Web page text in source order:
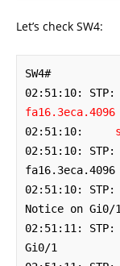
Let’s check SW4:
SW4#
02:51:10: STP:
02:51:10:
02:51:10: STP:
02:51:10: STP:
Notice on Gi0/
02:51:11: STP:
Gi0/1